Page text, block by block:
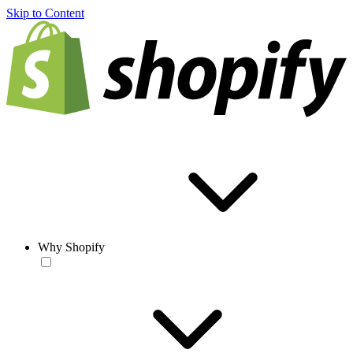
Skip to Content
Why Shopify